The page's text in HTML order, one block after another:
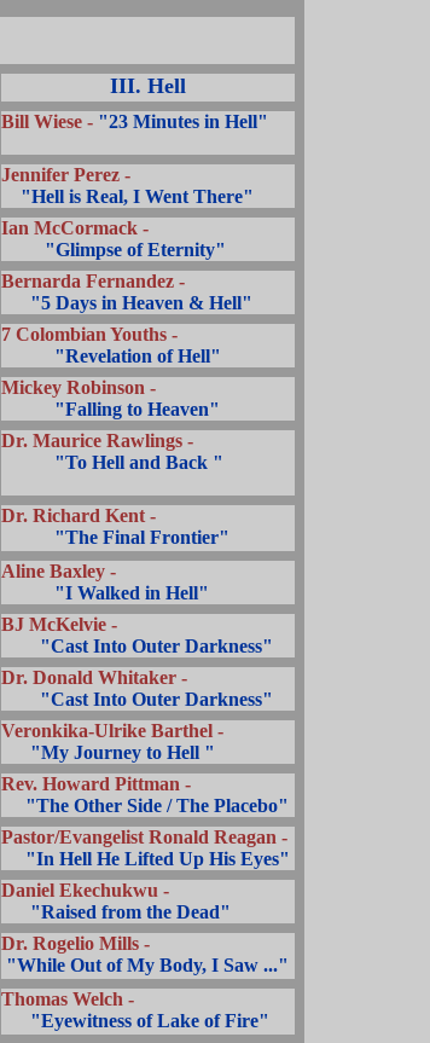
III. Hell
Bill Wiese - "23 Minutes in Hell"
Jennifer Perez -
"Hell is Real, I Went There"
Ian McCormack -
"Glimpse of Eternity"
Bernarda Fernandez -
"5 Days in Heaven & Hell"
7 Colombian Youths -
"Revelation of Hell"
Mickey Robinson -
"Falling to Heaven"
Dr. Maurice Rawlings -
"To Hell and Back "
Dr. Richard Kent -
"The Final Frontier"
Aline Baxley -
"I Walked in Hell"
BJ McKelvie -
"Cast Into Outer Darkness"
Dr. Donald Whitaker -
"Cast Into Outer Darkness"
Veronkika-Ulrike Barthel -
"My Journey to Hell "
Rev. Howard Pittman -
"The Other Side / The Placebo"
Pastor/Evangelist Ronald Reagan -
"In Hell He Lifted Up His Eyes"
Daniel Ekechukwu -
"Raised from the Dead"
Dr. Rogelio Mills -
"While Out of My Body, I Saw ..."
Thomas Welch -
"Eyewitness of Lake of Fire"